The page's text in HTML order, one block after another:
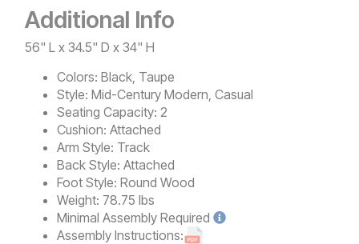
Additional Info
56" L x 34.5" D x 34" H
Colors: Black, Taupe
Style: Mid-Century Modern, Casual
Seating Capacity: 2
Cushion: Attached
Arm Style: Track
Back Style: Attached
Foot Style: Round Wood
Weight: 78.75 lbs
Minimal Assembly Required
Assembly Instructions: